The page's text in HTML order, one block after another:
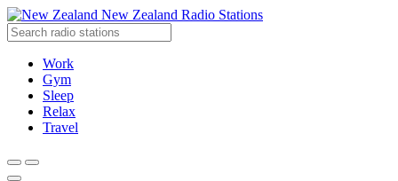
New Zealand Radio Stations
Work
Gym
Sleep
Relax
Travel